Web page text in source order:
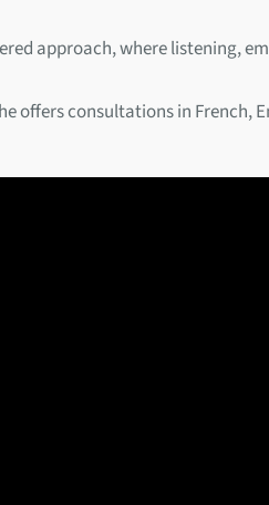
approach, where listening,
offers consultations in French,